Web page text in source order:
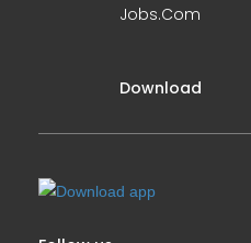
Jobs.Com
Download